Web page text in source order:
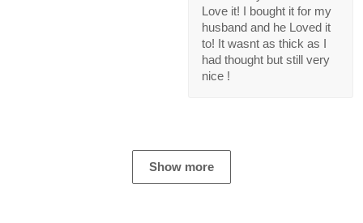
Love it! I bought it for my
husband and he Loved it
to! It wasnt as thick as I
had thought but still very
nice !
Show more